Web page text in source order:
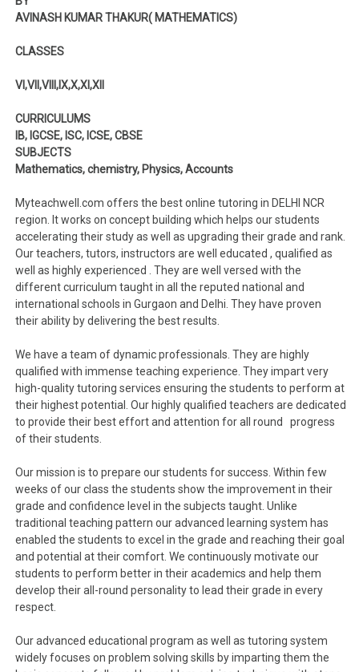
AVINASH KUMAR THAKUR( MATHEMATICS)
CLASSES
VI,VII,VIII,IX,X,XI,XII
CURRICULUMS
IB, IGCSE, ISC, ICSE, CBSE
SUBJECTS
Mathematics, chemistry, Physics, Accounts
Myteachwell.com offers the best online tutoring in DELHI NCR
region. It works on concept building which helps our students
accelerating their study as well as upgrading their grade and rank.
Our teachers, tutors, instructors are well educated , qualified as
well as highly experienced . They are well versed with the
different curriculum taught in all the reputed national and
international schools in Gurgaon and Delhi. They have proven
their ability by delivering the best results.
We have a team of dynamic professionals. They are highly
qualified with immense teaching experience. They impart very
high-quality tutoring services ensuring the students to perform at
their highest potential. Our highly qualified teachers are dedicated
to provide their best effort and attention for all round progress
of their students.
Our mission is to prepare our students for success. Within few
weeks of our class the students show the improvement in their
grade and confidence level in the subjects taught. Unlike
traditional teaching pattern our advanced learning system has
enabled the students to excel in the grade and reaching their goal
and potential at their comfort. We continuously motivate our
students to perform better in their academics and help them
develop their all-round personality to lead their grade in every
respect.
Our advanced educational program as well as tutoring system
widely focuses on problem solving skills by imparting them the